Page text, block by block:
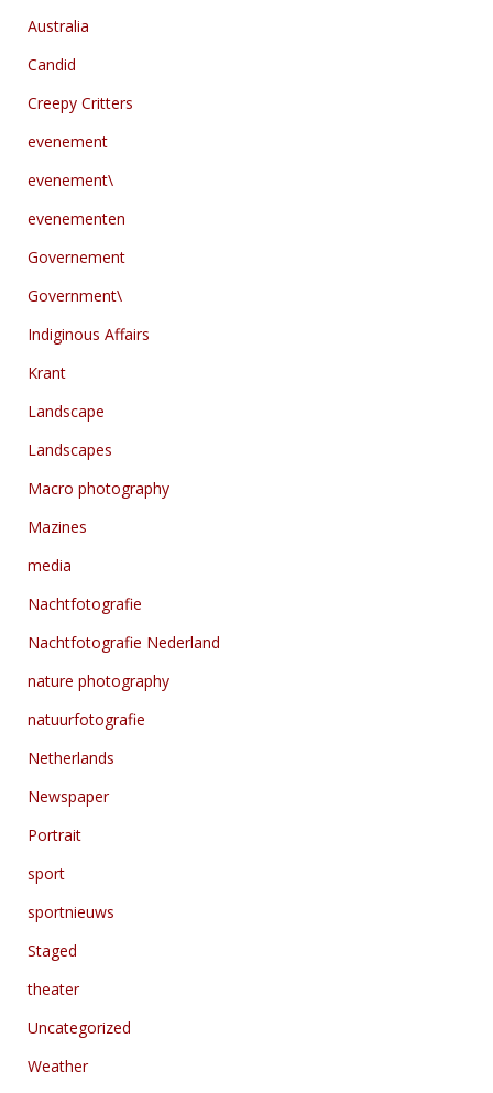
Australia
Candid
Creepy Critters
evenement
evenement\
evenementen
Governement
Government\
Indiginous Affairs
Krant
Landscape
Landscapes
Macro photography
Mazines
media
Nachtfotografie
Nachtfotografie Nederland
nature photography
natuurfotografie
Netherlands
Newspaper
Portrait
sport
sportnieuws
Staged
theater
Uncategorized
Weather